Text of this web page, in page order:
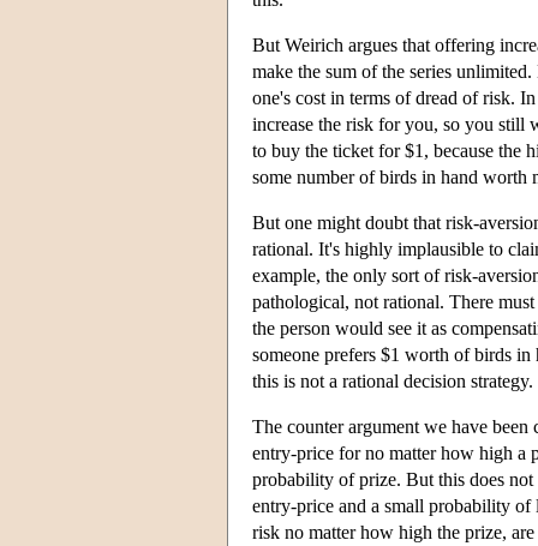
But Weirich argues that offering
make the sum of the series
one's cost in terms of dread of risk.
increase the risk for you, so you still
to buy the ticket for $1, because the
some number of birds in hand worth
But one might doubt that risk-
rational. It's highly implausible to
example, the only sort of risk-
pathological, not rational. There
the person would see it as
someone prefers $1 worth of birds
this is not a rational decision strategy.
The counter argument we have
entry-price for no matter how high a
probability of prize. But this does
entry-price and a small probability
risk no matter how high the prize,